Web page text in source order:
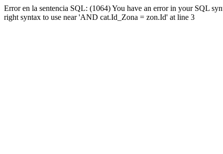
Error en la sentencia SQL: (1064) You have an error in your SQL
right syntax to use near 'AND cat.Id_Zona = zon.Id' at line 3